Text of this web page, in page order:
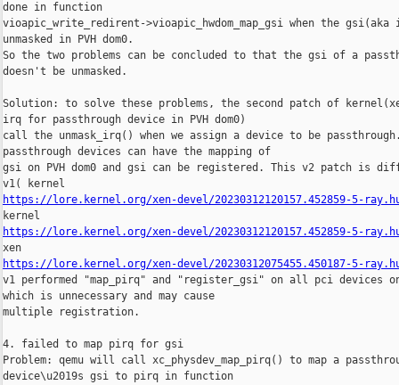
done in function
vioapic_write_redirent->vioapic_hwdom_map_gsi when the
unmasked in PVH dom0.
So the two problems can be concluded to that the gsi of a
doesn't be unmasked.
Solution: to solve these problems, the second patch of
irq for passthrough device in PVH dom0)
call the unmask_irq() when we assign a device to be
passthrough devices can have the mapping of
gsi on PVH dom0 and gsi can be registered. This v2 patch is
https://lore.kernel.org/xen-devel/20230312120157.452859-5-
https://lore.kernel.org/xen-devel/20230312120157.452859-5-
https://lore.kernel.org/xen-devel/20230312075455.450187-5-
v1 performed "map_pirq" and "register_gsi" on all pci devices
which is unnecessary and may cause
multiple registration.
4. failed to map pirq for gsi
Problem: qemu will call xc_physdev_map_pirq() to map a
device\u2019s gsi to pirq in function